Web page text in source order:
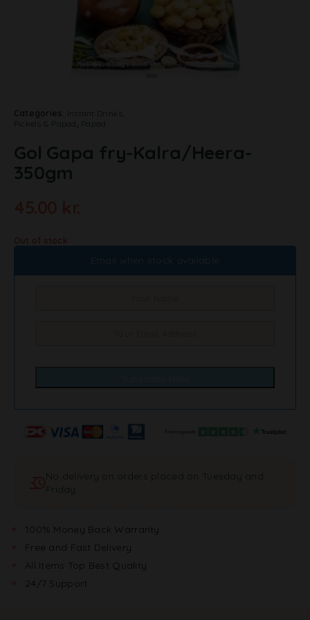
Categories: Instant Drinks,
Pickels & Papad
Papad
Gol Gapa fry-Kalra/Heera-
350gm
Out of stock
Email when stock available
No delivery on orders placed on Tuesday and
Friday
100% Money Back Warranty
Free and Fast Delivery
All Items Top Best Quality
24/7 Support